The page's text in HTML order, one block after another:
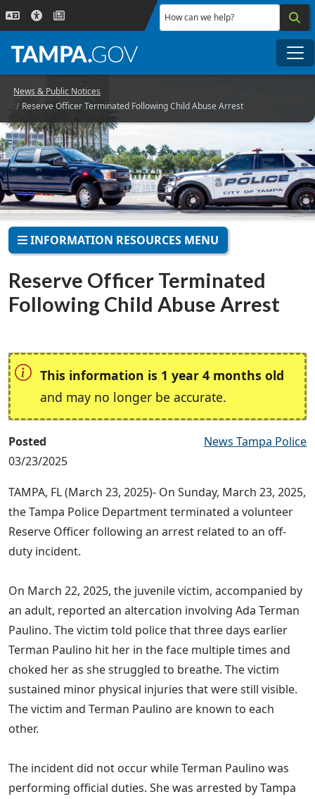
Skip to main content
How can we help?
News & Public Notices
Reserve Officer Terminated Following Child Abuse Arrest
INFORMATION RESOURCES MENU
Reserve Officer Terminated
Following Child Abuse Arrest
This information is 1 year 4 months old
and may no longer be accurate.
Posted
03/23/2025
News Tampa Police
TAMPA, FL (March 23, 2025)- On Sunday, March 23, 2025,
the Tampa Police Department terminated a volunteer
Reserve Officer following an arrest related to an off-
duty incident.
On March 22, 2025, the juvenile victim, accompanied by
an adult, reported an altercation involving Ada Terman
Paulino. The victim told police that three days earlier
Terman Paulino hit her in the face multiple times and
choked her as she struggled to breathe. The victim
sustained minor physical injuries that were still visible.
The victim and Terman Paulino are known to each
other.
The incident did not occur while Terman Paulino was
performing official duties. She was arrested by Tampa